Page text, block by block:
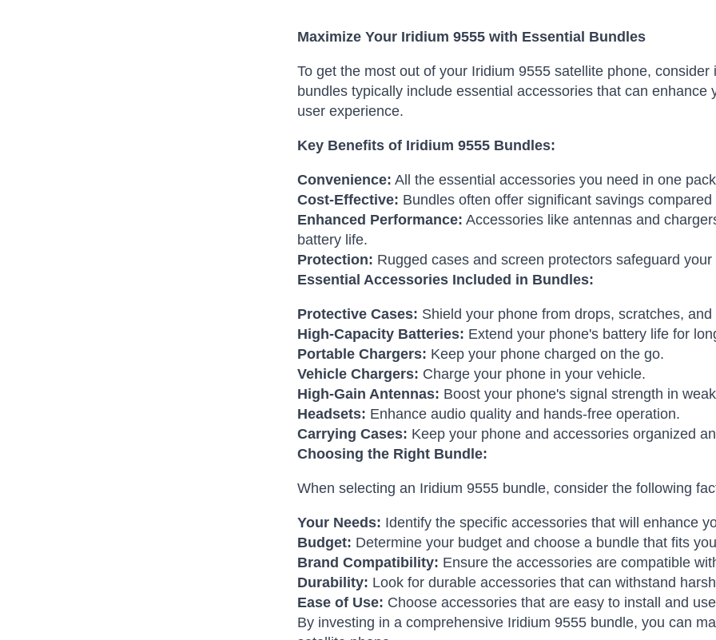
Maximize Your Iridium 9555 with Essential Bundles
To get the most out of your Iridium 9555 satellite phone,
bundles typically include essential accessories that can
user experience.
Key Benefits of Iridium 9555 Bundles:
Convenience: All the essential accessories you need in one
Cost-Effective: Bundles often offer significant savings
Enhanced Performance: Accessories like antennas and
battery life.
Protection: Rugged cases and screen protectors safeguard
Essential Accessories Included in Bundles:
Protective Cases: Shield your phone from drops, scratches, and
High-Capacity Batteries: Extend your phone's battery life for
Portable Chargers: Keep your phone charged on the go.
Vehicle Chargers: Charge your phone in your vehicle.
High-Gain Antennas: Boost your phone's signal strength in
Headsets: Enhance audio quality and hands-free operation.
Carrying Cases: Keep your phone and accessories organized
Choosing the Right Bundle:
When selecting an Iridium 9555 bundle, consider the following
Your Needs: Identify the specific accessories that will enhance
Budget: Determine your budget and choose a bundle that fits
Brand Compatibility: Ensure the accessories are compatible
Durability: Look for durable accessories that can withstand
Ease of Use: Choose accessories that are easy to install and
By investing in a comprehensive Iridium 9555 bundle, you can